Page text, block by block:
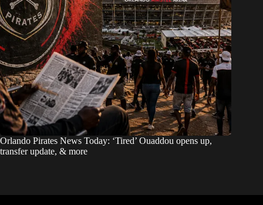
Orlando Pirates News Today: ‘Tired’ Ouaddou opens up,
transfer update, & more